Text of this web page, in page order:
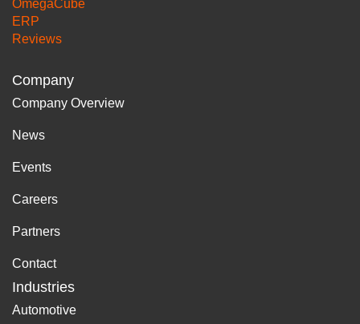
OmegaCube
ERP
Reviews
Company
Company Overview
News
Events
Careers
Partners
Contact
Industries
Automotive